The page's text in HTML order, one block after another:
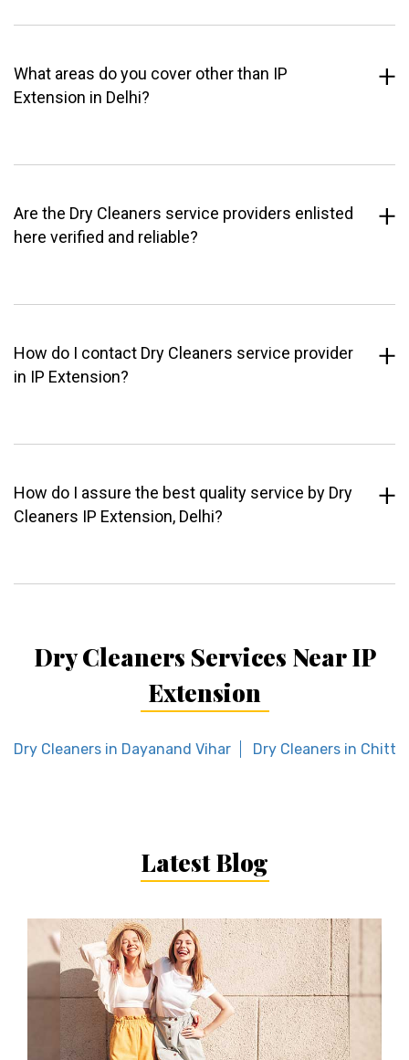
What areas do you cover other than IP
Extension in Delhi?
Are the Dry Cleaners service providers enlisted
here verified and reliable?
How do I contact Dry Cleaners service provider
in IP Extension?
How do I assure the best quality service by Dry
Cleaners IP Extension, Delhi?
Dry Cleaners Services Near IP
Extension
Dry Cleaners in Dayanand Vihar Dry Cleaners in
Latest Blog